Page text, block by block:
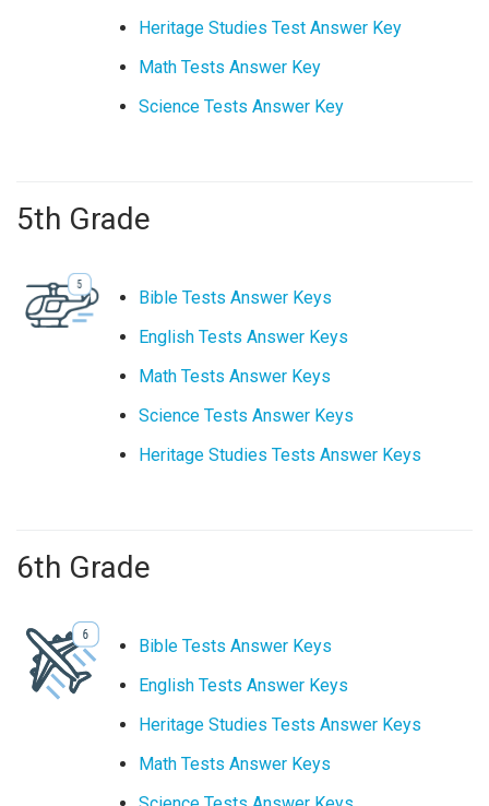
Heritage Studies Test Answer Key
Math Tests Answer Key
Science Tests Answer Key
5th Grade
Bible Tests Answer Keys
English Tests Answer Keys
Math Tests Answer Keys
Science Tests Answer Keys
Heritage Studies Tests Answer Keys
6th Grade
Bible Tests Answer Keys
English Tests Answer Keys
Heritage Studies Tests Answer Keys
Math Tests Answer Keys